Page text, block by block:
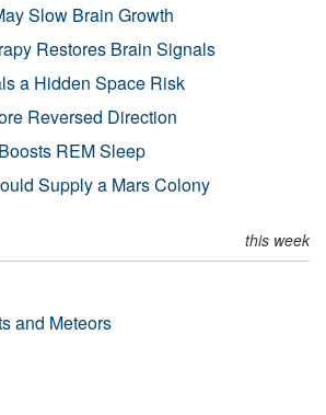
Slow Brain Growth
Restores Brain Signals
a Hidden Space Risk
Reversed Direction
REM Sleep
Supply a Mars Colony
this week
and Meteors